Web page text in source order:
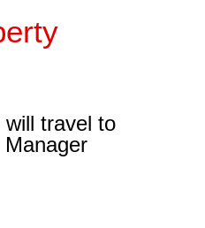
will travel to